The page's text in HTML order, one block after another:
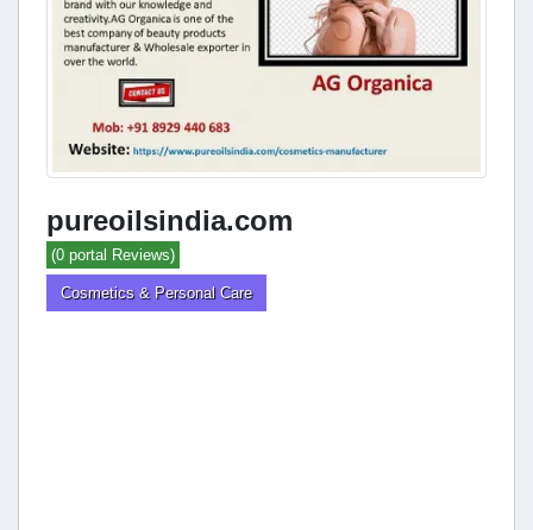
pureoilsindia.com
(0 portal Reviews)
Cosmetics & Personal Care